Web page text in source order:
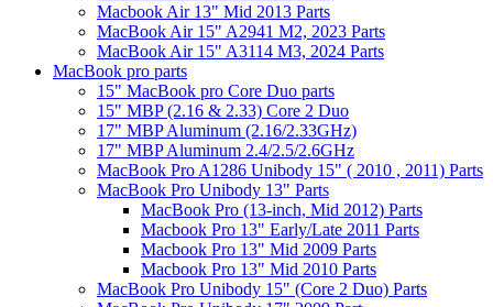
Macbook Air 13" Mid 2013 Parts
MacBook Air 15" A2941 M2, 2023 Parts
MacBook Air 15" A3114 M3, 2024 Parts
MacBook pro parts
15" MacBook pro Core Duo parts
15" MBP (2.16 & 2.33) Core 2 Duo
17" MBP Aluminum (2.16/2.33GHz)
17" MBP Aluminum 2.4/2.5/2.6GHz
MacBook Pro A1286 Unibody 15" ( 2010 , 2011) Parts
MacBook Pro Unibody 13" Parts
MacBook Pro (13-inch, Mid 2012) Parts
Macbook Pro 13" Early/Late 2011 Parts
Macbook Pro 13" Mid 2009 Parts
Macbook Pro 13" Mid 2010 Parts
MacBook Pro Unibody 15" (Core 2 Duo) Parts